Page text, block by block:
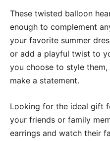
These twisted balloon
enough to complement
your favorite summer
or add a playful twist to
you choose to style
make a statement.
Looking for the ideal gift
your friends or family
earrings and watch their